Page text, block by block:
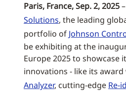
Paris, France, Sep. 2, 2025–
Solutions, the leading
portfolio of Johnson
be exhibiting at the
Europe 2025 to showcase
innovations - like its
Analyzer, cutting-edge Re-